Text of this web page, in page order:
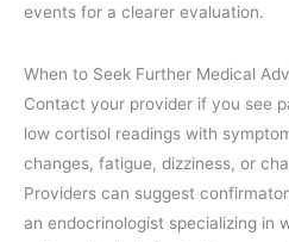
events for a clearer evaluation.
When to Seek Further Medical
Contact your provider if you see
low cortisol readings with
changes, fatigue, dizziness, or
Providers can suggest
an endocrinologist specializing in